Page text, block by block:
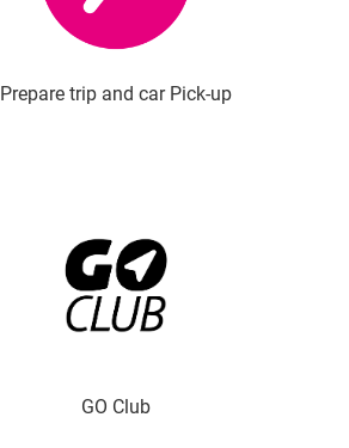
Prepare trip and car Pick-up
GO Club